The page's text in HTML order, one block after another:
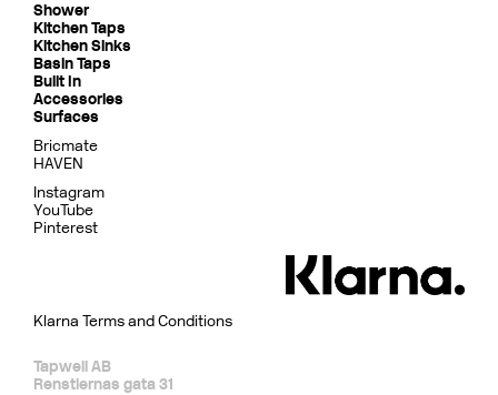
Shower
Kitchen Taps
Kitchen Sinks
Basin Taps
Built In
Accessories
Surfaces
Bricmate
HAVEN
Tapwell AB
Renstiernas gata 31
Instagram
YouTube
Pinterest
Klarna Terms and Conditions